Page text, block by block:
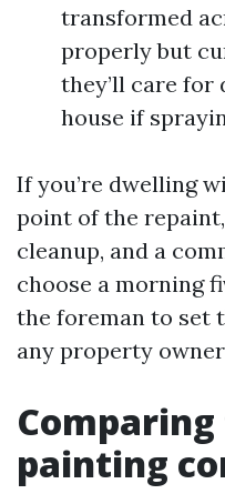
transformed
properly but
they’ll care
house if
If you’re dwelling
point of the
cleanup, and a
choose a morning
the foreman to set
any property
painting